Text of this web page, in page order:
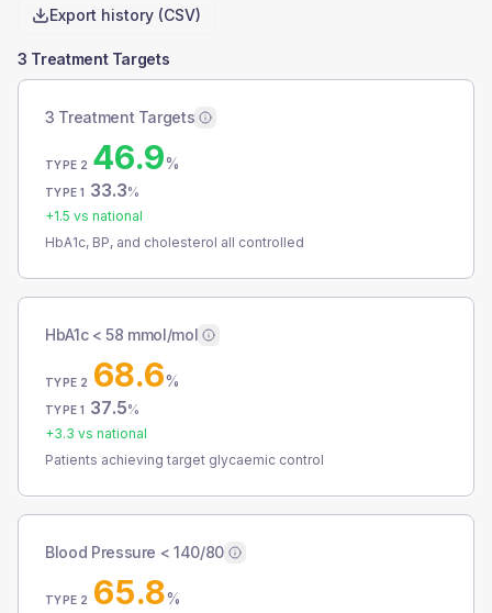
Export history (CSV)
3 Treatment Targets
3 Treatment Targets
TYPE 2 46.9%
TYPE 1 33.3%
+1.5 vs national
HbA1c, BP, and cholesterol all controlled
HbA1c < 58 mmol/mol
TYPE 2 68.6%
TYPE 1 37.5%
+3.3 vs national
Patients achieving target glycaemic control
Blood Pressure < 140/80
TYPE 2 65.8%